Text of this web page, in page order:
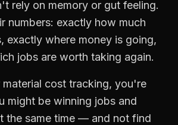
rely on memory or gut feeling.
numbers: exactly how much
exactly where money is going,
jobs are worth taking again.
material cost tracking, you're
might be winning jobs and
the same time — and not find